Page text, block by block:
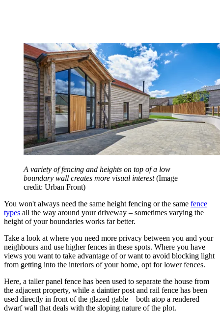
A variety of fencing and heights on top of a low
boundary wall creates more visual interest (Image
credit: Urban Front)
You won't always need the same height fencing or the same fence
types all the way around your driveway – sometimes varying the
height of your boundaries works far better.
Take a look at where you need more privacy between you and your
neighbours and use higher fences in these spots. Where you have
views you want to take advantage of or want to avoid blocking light
from getting into the interiors of your home, opt for lower fences.
Here, a taller panel fence has been used to separate the house from
the adjacent property, while a daintier post and rail fence has been
used directly in front of the glazed gable – both atop a rendered
dwarf wall that deals with the sloping nature of the plot.